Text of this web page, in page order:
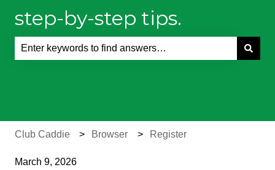
step-by-step tips.
Club Caddie Browser Register
March 9, 2026